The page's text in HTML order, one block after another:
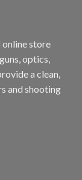
online store
optics,
a clean,
and shooting